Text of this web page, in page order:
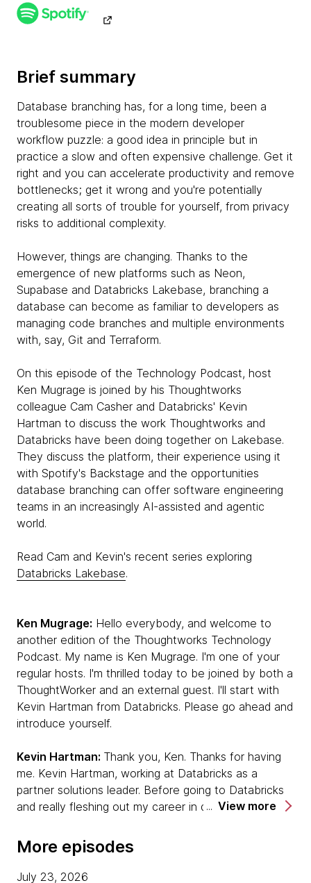
Brief summary
Database branching has, for a long time, been a
troublesome piece in the modern developer
workflow puzzle: a good idea in principle but in
practice a slow and often expensive challenge. Get it
right and you can accelerate productivity and remove
bottlenecks; get it wrong and you're potentially
creating all sorts of trouble for yourself, from privacy
risks to additional complexity.
However, things are changing. Thanks to the
emergence of new platforms such as Neon,
Supabase and Databricks Lakebase, branching a
database can become as familiar to developers as
managing code branches and multiple environments
with, say, Git and Terraform.
On this episode of the Technology Podcast, host
Ken Mugrage is joined by his Thoughtworks
colleague Cam Casher and Databricks' Kevin
Hartman to discuss the work Thoughtworks and
Databricks have been doing together on Lakebase.
They discuss the platform, their experience using it
with Spotify's Backstage and the opportunities
database branching can offer software engineering
teams in an increasingly AI-assisted and agentic
world.
Read Cam and Kevin's recent series exploring
Databricks Lakebase.
Ken Mugrage: Hello everybody, and welcome to
another edition of the Thoughtworks Technology
Podcast. My name is Ken Mugrage. I'm one of your
regular hosts. I'm thrilled today to be joined by both a
ThoughtWorker and an external guest. I'll start with
Kevin Hartman from Databricks. Please go ahead and
introduce yourself.
Kevin Hartman: Thank you, Ken. Thanks for having
me. Kevin Hartman, working at Databricks as a
partner solutions leader. Before going to Databricks
and really fleshing out my career in data and AI, I was
career in experiencing the transition from waterfall to
agile, lived through those moments. I'm really excited
to be talking with you today about how those
View more
More episodes
July 23, 2026